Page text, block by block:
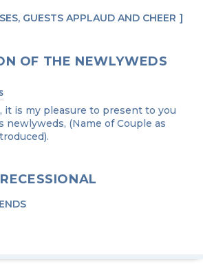
GUESTS APPLAUD AND CHEER
OF THE NEWLYWEDS
it is my pleasure to present to you
(Name of Couple as